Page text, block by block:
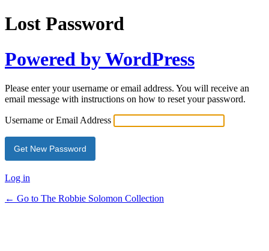
Lost Password
Powered by WordPress
Please enter your username or email address. You will receive an
email message with instructions on how to reset your password.
Username or Email Address
Log in
← Go to The Robbie Solomon Collection